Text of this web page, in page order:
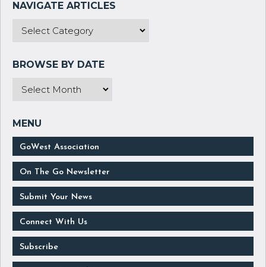
GoWest Association
On The Go Newsletter
Submit Your News
Connect With Us
Subscribe